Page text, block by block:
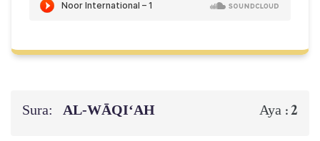
Sura: AL‑WĀQI‘AH Aya :2